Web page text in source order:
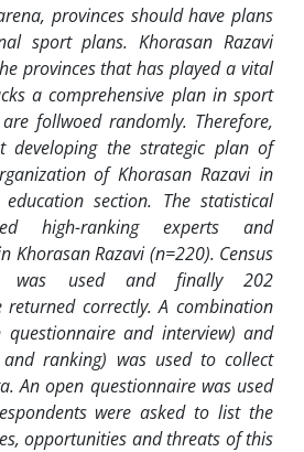
provinces should have plans
sport plans. Khorasan Razavi
provinces that has played a vital
a comprehensive plan in sport
follwoed randomly. Therefore,
developing the strategic plan of
of Khorasan Razavi in
section. The statistical
high-ranking experts and
Khorasan Razavi (n=220). Census
was used and finally 202
returned correctly. A combination
and interview) and
ranking) was used to collect
An open questionnaire was used
were asked to list the
opportunities and threats of this